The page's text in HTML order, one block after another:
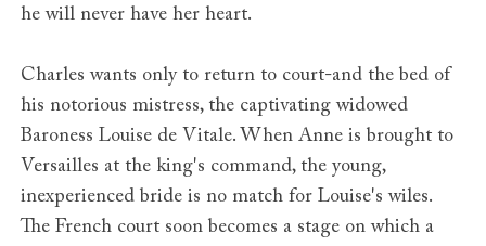
he will never have her heart.
Charles wants only to return to court-and the bed of
his notorious mistress, the captivating widowed
Baroness Louise de Vitale. When Anne is brought to
Versailles at the king's command, the young,
inexperienced bride is no match for Louise's wiles.
The French court soon becomes a stage on which a